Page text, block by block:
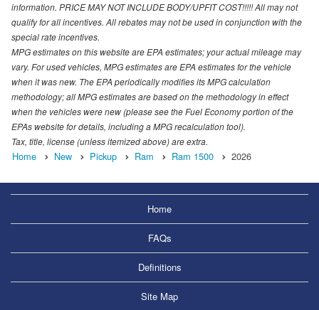
information. PRICE MAY NOT INCLUDE BODY/UPFIT COST!!!!! All may not
qualify for all incentives. All rebates may not be used in conjunction with the
special rate incentives.
MPG estimates on this website are EPA estimates; your actual mileage may
vary. For used vehicles, MPG estimates are EPA estimates for the vehicle
when it was new. The EPA periodically modifies its MPG calculation
methodology; all MPG estimates are based on the methodology in effect
when the vehicles were new (please see the Fuel Economy portion of the
EPAs website for details, including a MPG recalculation tool).
Tax, title, license (unless itemized above) are extra.
Home New Pickup Ram Ram 1500 2026
Home
FAQs
Definitions
Site Map